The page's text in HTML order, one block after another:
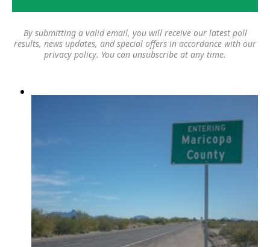
By submitting a valid email, you will receive our latest poll
results, news updates, and special offers in accordance with our
privacy policy. You can unsubscribe at any time.